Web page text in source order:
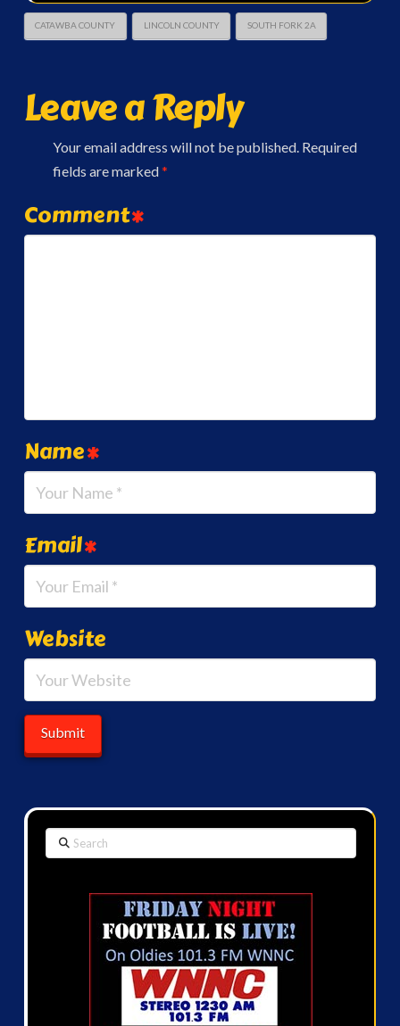
CATAWBA COUNTY LINCOLN COUNTY SOUTH FORK 2A
Leave a Reply
Your email address will not be published. Required
fields are marked*
Comment*
Name*
Email*
Website
Search